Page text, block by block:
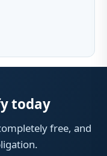
today
free, and